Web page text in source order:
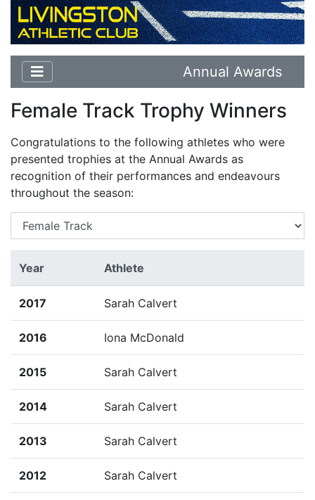
Annual Awards
Female Track Trophy Winners
Congratulations to the following athletes who were
presented trophies at the Annual Awards as
recognition of their performances and endeavours
throughout the season:
Year Athlete
2017 Sarah Calvert
2016 Iona McDonald
2015 Sarah Calvert
2014 Sarah Calvert
2013 Sarah Calvert
2012 Sarah Calvert